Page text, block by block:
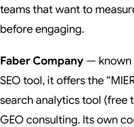
teams that want to
before engaging.
Faber Company — known
SEO tool, it offers the
search analytics tool (free
GEO consulting. Its own